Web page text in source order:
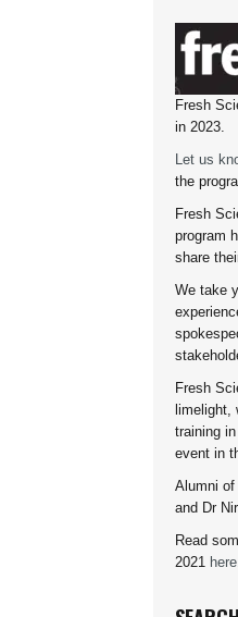
Fresh
in 2023.
Let us
the
Fresh
program
share
We take
Fresh
limelight,
training
event in
Alumni of
and Dr
Read
2021 here